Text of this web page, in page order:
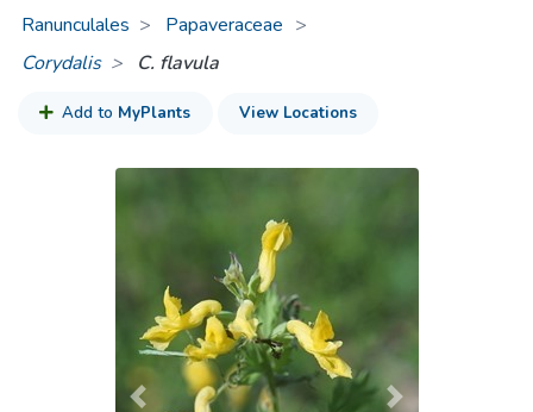
Ranunculales
Papaveraceae >
Corydalis
C. flavula
Add to MyPlants View Locations